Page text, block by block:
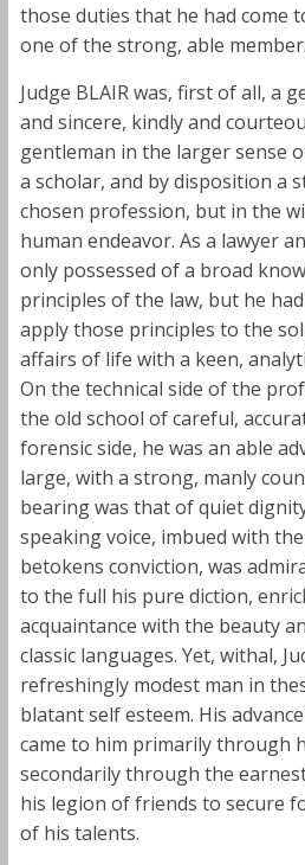
those duties that he had come
one of the strong, able
Judge BLAIR was, first of all, a
and sincere, kindly and
gentleman in the larger sense
a scholar, and by disposition a
chosen profession, but in the
human endeavor. As a lawyer
only possessed of a broad
principles of the law, but he
apply those principles to the
affairs of life with a keen,
On the technical side of the
the old school of careful,
forensic side, he was an able
large, with a strong, manly
bearing was that of quiet
speaking voice, imbued with
betokens conviction, was
to the full his pure diction,
acquaintance with the beauty
classic languages. Yet, withal,
refreshingly modest man in
blatant self esteem. His
came to him primarily through
secondarily through the
his legion of friends to secure
of his talents.